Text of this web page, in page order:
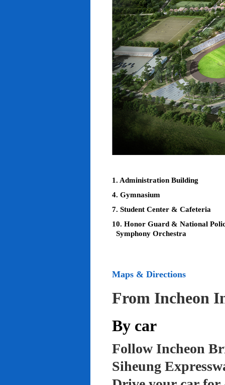
1. Administration Building
4. Gymnasium
7. Student Center & Cafeteria
10. Honor Guard & National
Symphony Orchestra
Maps & Directions
From Incheon
By car
Follow Incheon
Siheung